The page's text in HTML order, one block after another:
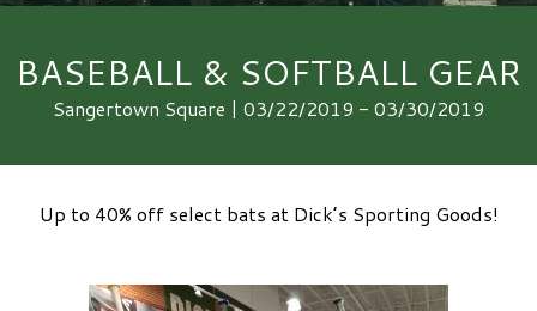
BASEBALL & SOFTBALL GEAR
Sangertown Square | 03/22/2019 - 03/30/2019
Up to 40% off select bats at Dick’s Sporting Goods!